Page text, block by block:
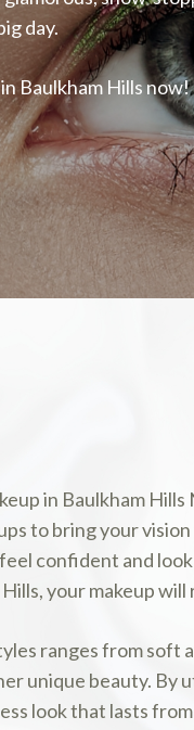
day.
Baulkham Hills now!
in Baulkham
to bring your
confident and
your makeup will
ranges from soft
unique beauty. By
look that lasts